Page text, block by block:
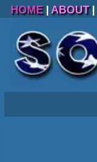
HOME| ABOUT|